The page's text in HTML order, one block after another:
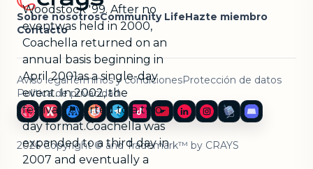
Woodstock '99. After no
eventwas held in 2000,
Coachella returned on an
annual basis beginning in
April 2001as a single-day
event. In 2002, the
festival reverted to a two-
day format.Coachella was
expanded to a third day in
2007 and eventually a
Sobre nosotrosCommunity LifeHazte miembro
Contacto
Aviso legalTérminos y condicionesProtección de datos
Política de privacidad
2026 Copyright © and Trademark™ by CRAYS